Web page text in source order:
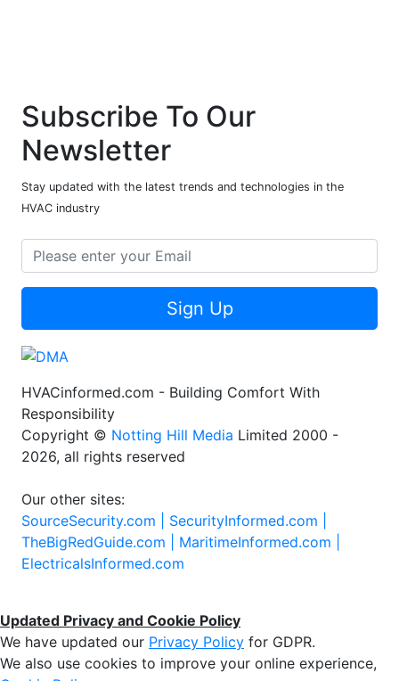
Subscribe To Our
Newsletter
Stay updated with the latest trends and technologies in the
HVAC industry
Sign Up
HVACinformed.com - Building Comfort With
Responsibility
Copyright © Notting Hill Media Limited 2000 -
2026, all rights reserved
Our other sites:
SourceSecurity.com | SecurityInformed.com |
TheBigRedGuide.com | MaritimeInformed.com |
ElectricalsInformed.com
Updated Privacy and Cookie Policy
We have updated our Privacy Policy for GDPR.
We also use cookies to improve your online experience,